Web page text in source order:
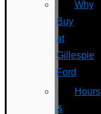
Why
Buy
at
Gillespie
Ford
Hours
&